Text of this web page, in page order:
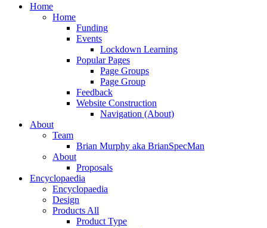
search
Menu
Home
Home
Funding
Events
Lockdown Learning
Popular Pages
Page Groups
Page Group
Feedback
Website Construction
Navigation (About)
About
Team
Brian Murphy aka BrianSpecMan
About
Proposals
Encyclopaedia
Encyclopaedia
Design
Products All
Product Type